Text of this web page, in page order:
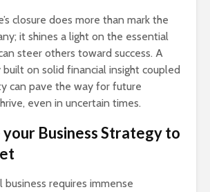
closure does more than mark the
it shines a light on the essential
steer others toward success. A
on solid financial insight coupled
can pave the way for future
even in uncertain times.
your Business Strategy to
business requires immense